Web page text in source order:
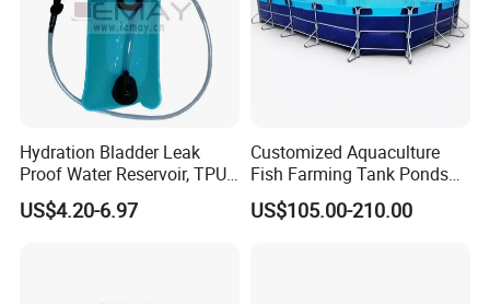
Hydration Bladder Leak
Proof Water Reservoir, TPU
Water Storage Bladder Bag
US$4.20-6.97
Customized Aquaculture
Fish Farming Tank Ponds
for Shrimp
US$105.00-210.00